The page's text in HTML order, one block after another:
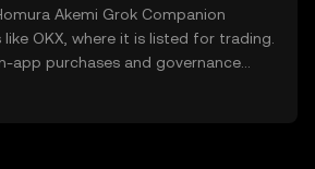
Akemi Grok Companion
OKX, where it is listed for trading.
app purchases and governance
For storage, users should consider
be cautious of phishing